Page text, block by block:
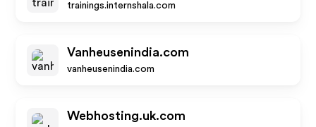
trainings.internshala.com
Vanheusenindia.com
vanheusenindia.com
Webhosting.uk.com